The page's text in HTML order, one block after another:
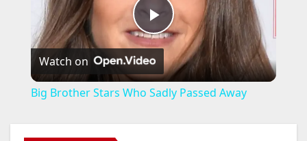
P
l
Watch on
Big Brother Stars Who Sadly Passed Away